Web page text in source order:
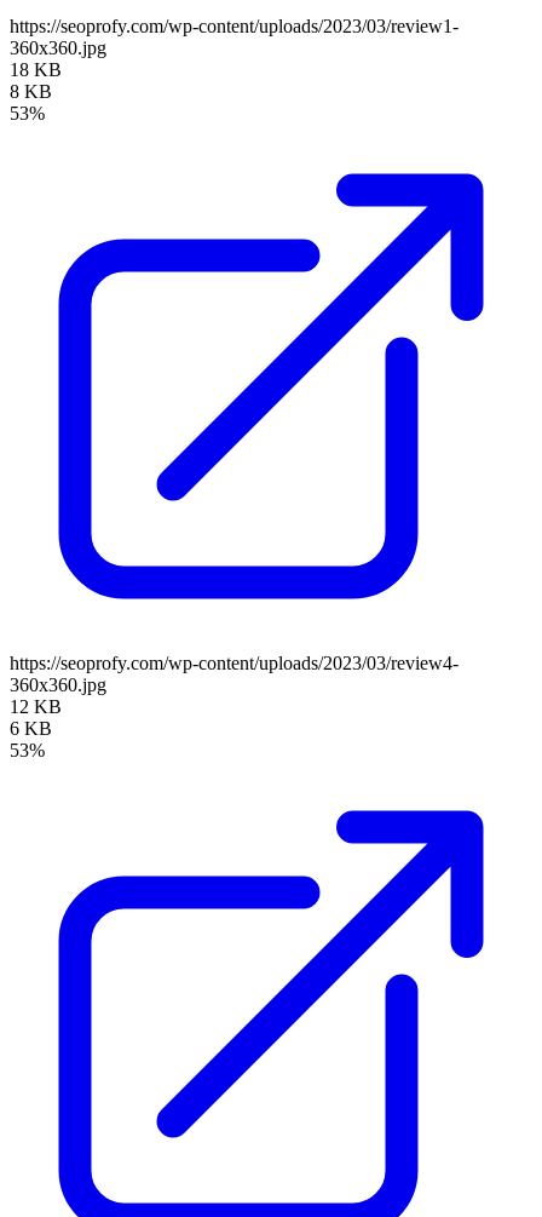
https://seoprofy.com/wp-content/uploads/2023/03/review1-
360x360.jpg
18 KB
8 KB
53%
https://seoprofy.com/wp-content/uploads/2023/03/review4-
360x360.jpg
12 KB
6 KB
53%